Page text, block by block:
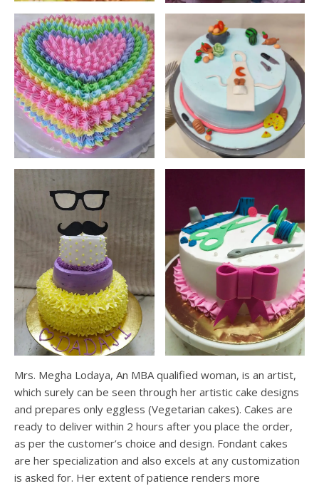
Mrs. Megha Lodaya, An MBA qualified woman, is an artist,
which surely can be seen through her artistic cake designs
and prepares only eggless (Vegetarian cakes). Cakes are
ready to deliver within 2 hours after you place the order,
as per the customer’s choice and design. Fondant cakes
are her specialization and also excels at any customization
is asked for. Her extent of patience renders more